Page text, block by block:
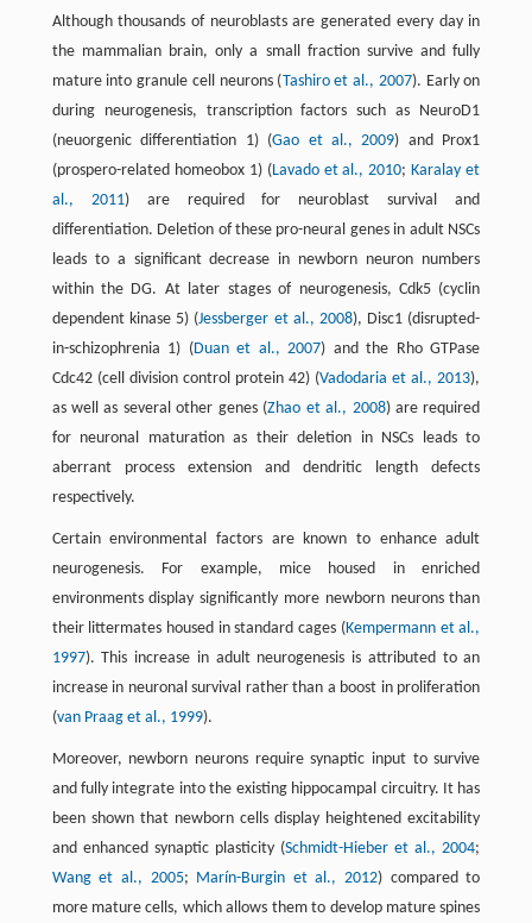
Although thousands of neuroblasts are generated every day in
the mammalian brain, only a small fraction survive and fully
mature into granule cell neurons (Tashiro et al., 2007). Early on
during neurogenesis, transcription factors such as NeuroD1
(neuorgenic differentiation 1) (Gao et al., 2009) and Prox1
(prospero-related homeobox 1) (Lavado et al., 2010;Karalay et
al., 2011) are required for neuroblast survival and
differentiation. Deletion of these pro-neural genes in adult NSCs
leads to a significant decrease in newborn neuron numbers
within the DG. At later stages of neurogenesis, Cdk5 (cyclin
dependent kinase 5) (Jessberger et al., 2008), Disc1 (disrupted-
in-schizophrenia 1) (Duan et al., 2007) and the Rho GTPase
Cdc42 (cell division control protein 42) (Vadodaria et al., 2013),
as well as several other genes (Zhao et al., 2008) are required
for neuronal maturation as their deletion in NSCs leads to
aberrant process extension and dendritic length defects
respectively.
Certain environmental factors are known to enhance adult
neurogenesis. For example, mice housed in enriched
environments display significantly more newborn neurons than
their littermates housed in standard cages (Kempermann et al.,
1997). This increase in adult neurogenesis is attributed to an
increase in neuronal survival rather than a boost in proliferation
(van Praag et al., 1999).
Moreover, newborn neurons require synaptic input to survive
and fully integrate into the existing hippocampal circuitry. It has
been shown that newborn cells display heightened excitability
and enhanced synaptic plasticity (Schmidt-Hieber et al., 2004;
Wang et al., 2005; Marín-Burgin et al., 2012) compared to
more mature cells, which allows them to develop mature spines